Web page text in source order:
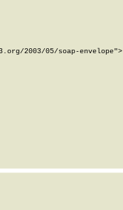
2003/05/soap-envelope">